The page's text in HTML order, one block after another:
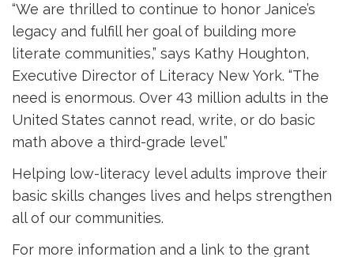
“We are thrilled to continue to honor Janice’s
legacy and fulfill her goal of building more
literate communities,” says Kathy Houghton,
Executive Director of Literacy New York. “The
need is enormous. Over 43 million adults in the
United States cannot read, write, or do basic
math above a third-grade level.”
Helping low-literacy level adults improve their
basic skills changes lives and helps strengthen
all of our communities.
For more information and a link to the grant